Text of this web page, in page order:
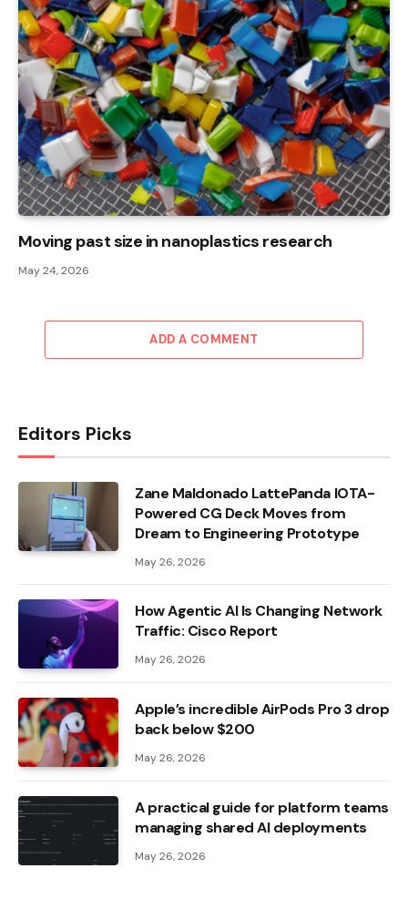
Moving past size in nanoplastics research
May 24, 2026
ADD A COMMENT
Editors Picks
Zane Maldonado LattePanda IOTA-
Powered CG Deck Moves from
Dream to Engineering Prototype
May 26, 2026
How Agentic AI Is Changing Network
Traffic: Cisco Report
May 26, 2026
Apple’s incredible AirPods Pro 3 drop
back below $200
May 26, 2026
A practical guide for platform teams
managing shared AI deployments
May 26, 2026